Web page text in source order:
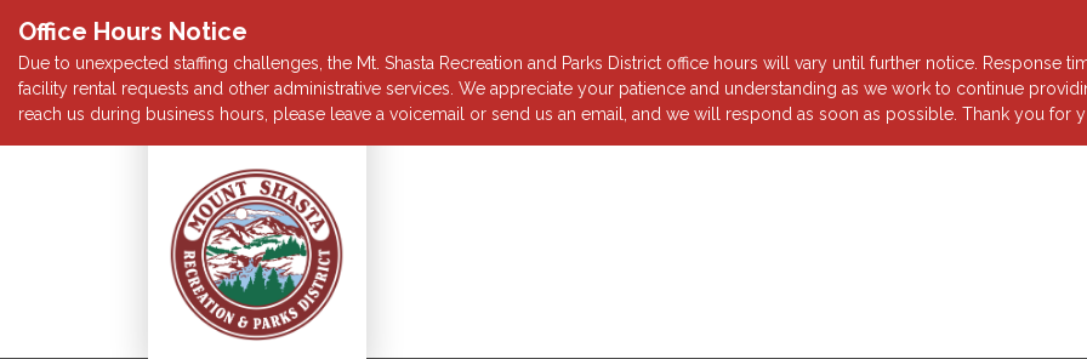
Office Hours Notice
Due to unexpected staffing challenges, the Mt. Shasta Recreation and Parks District office hours will vary until further notice. Response
facility rental requests and other administrative services. We appreciate your patience and understanding as we work to continue
reach us during business hours, please leave a voicemail or send us an email, and we will respond as soon as possible. Thank you for